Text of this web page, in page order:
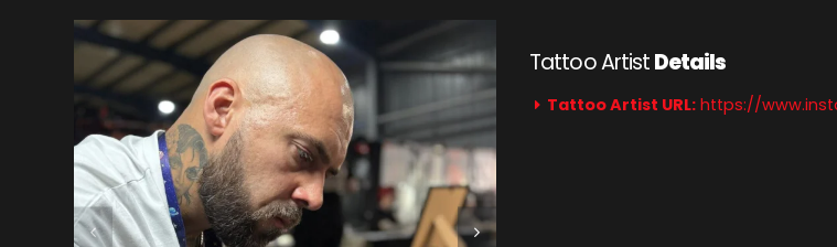
Tattoo ArtistDetails
Tattoo Artist URL: https://